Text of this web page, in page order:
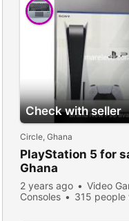
Check with seller
Circle, Ghana
PlayStation 5 for
Ghana
2 years ago
Video
Consoles
315 people